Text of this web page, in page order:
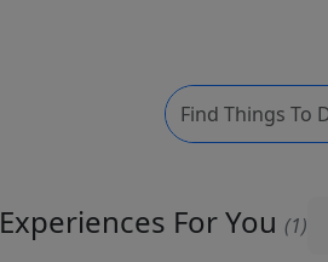
Experiences For You (1)